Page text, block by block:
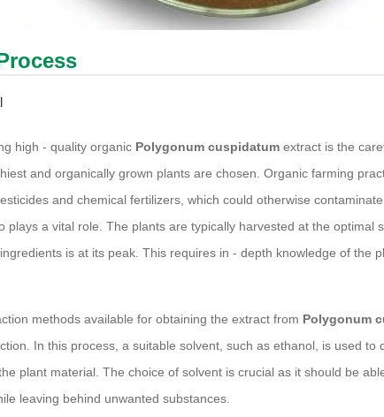
high - quality organic Polygonum cuspidatum extract is the
and organically grown plants are chosen. Organic farming
and chemical fertilizers, which could otherwise
plays a vital role. The plants are typically harvested at the optimal
is at its peak. This requires in - depth knowledge of the
methods available for obtaining the extract from Polygonum
In this process, a suitable solvent, such as ethanol, is used to
plant material. The choice of solvent is crucial as it should be
leaving behind unwanted substances.